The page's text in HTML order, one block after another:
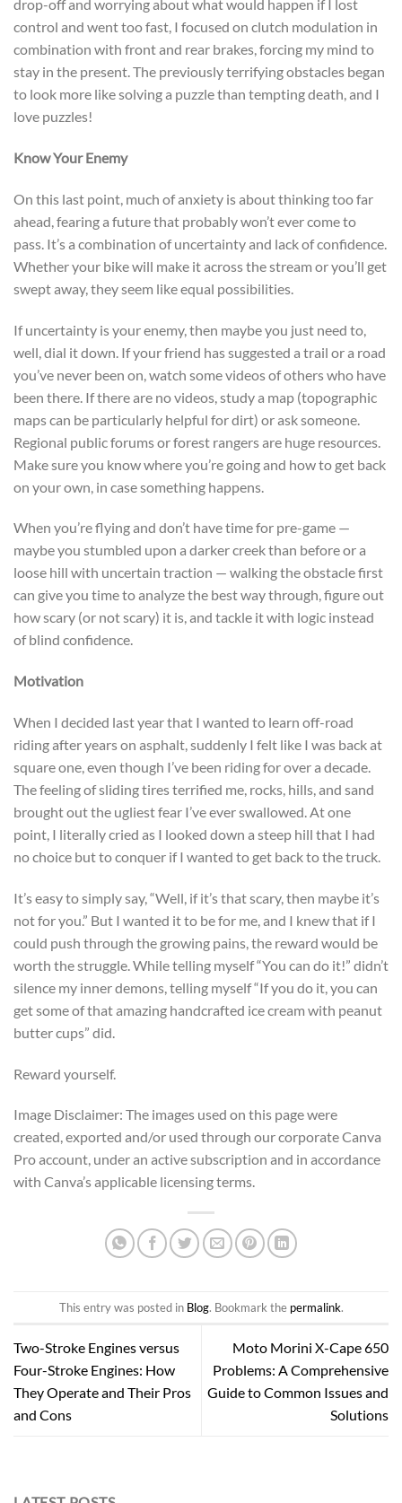
drop-off and worrying about what would happen if I lost
control and went too fast, I focused on clutch modulation in
combination with front and rear brakes, forcing my mind to
stay in the present. The previously terrifying obstacles began
to look more like solving a puzzle than tempting death, and I
love puzzles!
Know Your Enemy
On this last point, much of anxiety is about thinking too far
ahead, fearing a future that probably won’t ever come to
pass. It’s a combination of uncertainty and lack of confidence.
Whether your bike will make it across the stream or you’ll get
swept away, they seem like equal possibilities.
If uncertainty is your enemy, then maybe you just need to,
well, dial it down. If your friend has suggested a trail or a road
you’ve never been on, watch some videos of others who have
been there. If there are no videos, study a map (topographic
maps can be particularly helpful for dirt) or ask someone.
Regional public forums or forest rangers are huge resources.
Make sure you know where you’re going and how to get back
on your own, in case something happens.
When you’re flying and don’t have time for pre-game —
maybe you stumbled upon a darker creek than before or a
loose hill with uncertain traction — walking the obstacle first
can give you time to analyze the best way through, figure out
how scary (or not scary) it is, and tackle it with logic instead
of blind confidence.
Motivation
When I decided last year that I wanted to learn off-road
riding after years on asphalt, suddenly I felt like I was back at
square one, even though I’ve been riding for over a decade.
The feeling of sliding tires terrified me, rocks, hills, and sand
brought out the ugliest fear I’ve ever swallowed. At one
point, I literally cried as I looked down a steep hill that I had
no choice but to conquer if I wanted to get back to the truck.
It’s easy to simply say, “Well, if it’s that scary, then maybe it’s
not for you.” But I wanted it to be for me, and I knew that if I
could push through the growing pains, the reward would be
worth the struggle. While telling myself “You can do it!” didn’t
silence my inner demons, telling myself “If you do it, you can
get some of that amazing handcrafted ice cream with peanut
butter cups” did.
Reward yourself.
Image Disclaimer: The images used on this page were
created, exported and/or used through our corporate Canva
Pro account, under an active subscription and in accordance
with Canva’s applicable licensing terms.
This entry was posted in Blog. Bookmark the permalink.
Two-Stroke Engines versus
Four-Stroke Engines: How
They Operate and Their Pros
and Cons
Moto Morini X-Cape 650
Problems: A Comprehensive
Guide to Common Issues and
Solutions